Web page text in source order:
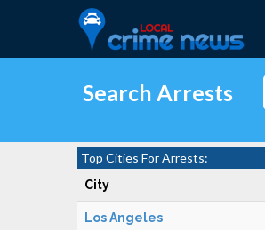
Search Arrests
Top Cities For Arrests:
City
Los Angeles